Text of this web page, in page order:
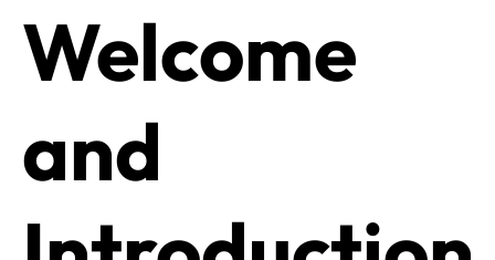
Welcome
and